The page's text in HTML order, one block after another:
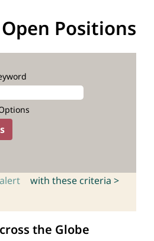
Positions
with these criteria >
the Globe